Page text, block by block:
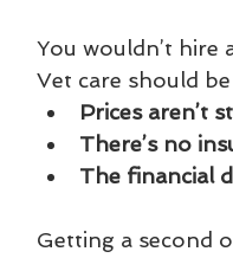
You wouldn’t
Vet care should
Prices aren’t
There’s no
The financial
Getting a second